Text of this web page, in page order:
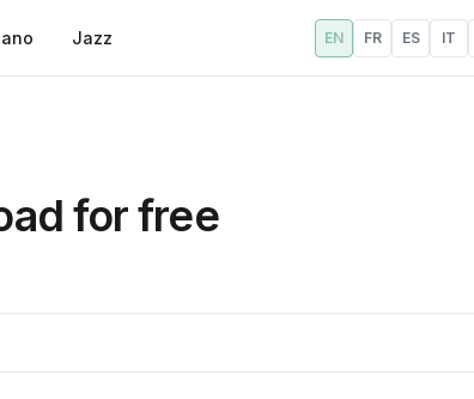
Jazz EN FR ES IT
for free